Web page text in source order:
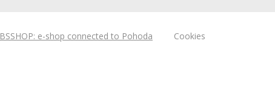
BSSHOP: e-shop connected to Pohoda Cookies